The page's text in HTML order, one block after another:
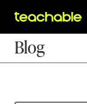
Blog